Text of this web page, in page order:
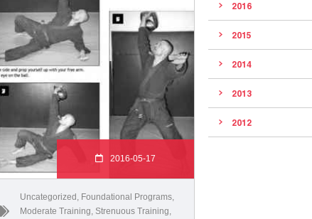
2016-05-17
Uncategorized Foundational Programs
Moderate Training Strenuous Training
2016
2015
2014
2013
2012